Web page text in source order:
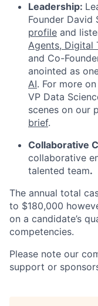
Leadership:
Founder David
profile and
Agents, Digital
and Co-
anointed as
AI. For more
VP Data
scenes on our
brief.
Collaborative
collaborative
talented team.
The annual total
to $180,000
on a candidate’s
competencies.
Please note our
support or